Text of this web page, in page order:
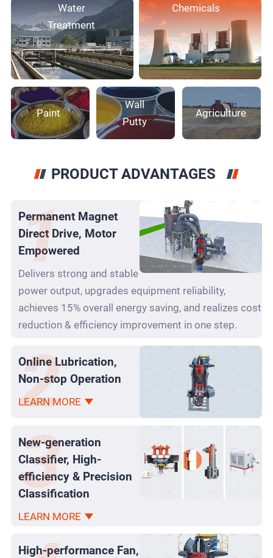
Water
Treatment
Chemicals
Paint
Wall
Putty
Agriculture
PRODUCT ADVANTAGES
Permanent Magnet
Direct Drive, Motor
Empowered
Delivers strong and stable
power output, upgrades equipment reliability,
achieves 15% overall energy saving, and realizes cost
reduction & efficiency improvement in one step.
Online Lubrication,
Non-stop Operation
LEARN MORE
New-generation
Classifier, High-
efficiency & Precision
Classification
LEARN MORE
High-performance Fan,